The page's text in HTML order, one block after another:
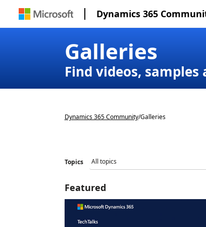
Dynamics 365
Galleries
Find videos,
Dynamics 365 Community/Galleries
Topics
Featured